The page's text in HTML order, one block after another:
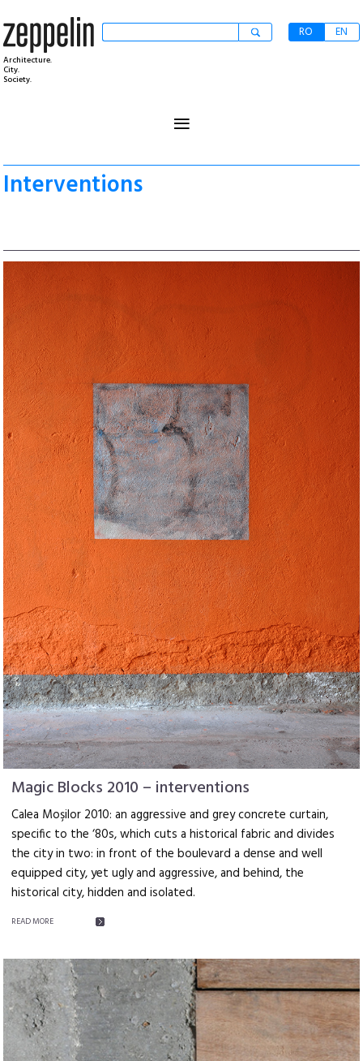
Architecture.
City.
Society.
RO EN
≡
Interventions
Magic Blocks 2010 – interventions
Calea Moşilor 2010: an aggressive and grey concrete curtain,
specific to the ‘80s, which cuts a historical fabric and divides
the city in two: in front of the boulevard a dense and well
equipped city, yet ugly and aggressive, and behind, the
historical city, hidden and isolated.
READ MORE